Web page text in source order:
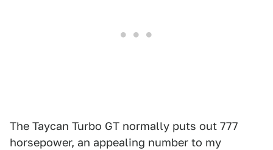
The Taycan Turbo GT normally puts out 777
horsepower, an appealing number to my